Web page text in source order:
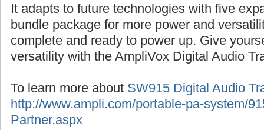
It adapts to future technologies with five
bundle package for more power and
complete and ready to power up. Give
versatility with the AmpliVox Digital Audio
To learn more about SW915 Digital Audio
http://www.ampli.com/portable-pa-system/
Partner.aspx